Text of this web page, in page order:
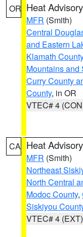
OR Heat Advisory
MFR (Smith)
Central
and Eastern
Klamath
Mountains and
Curry County
County, in OR
VTEC# 4
CA Heat Advisory
MFR (Smith)
Northeast
North Central
Modoc County,
Siskiyou
VTEC# 4 (EXT)